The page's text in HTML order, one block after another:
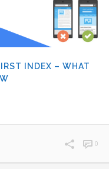
INDEX – WHAT
0